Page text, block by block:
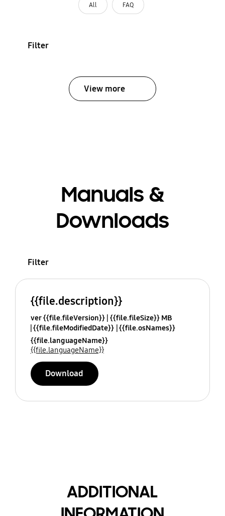
All FAQ
Filter
View more
Manuals &
Downloads
Filter
{{file.description}}
ver {{file.fileVersion}} {{file.fileSize}} MB
{{file.fileModifiedDate}} {{file.osNames}}
{{file.languageName}}
{{file.languageName}}
Download
ADDITIONAL